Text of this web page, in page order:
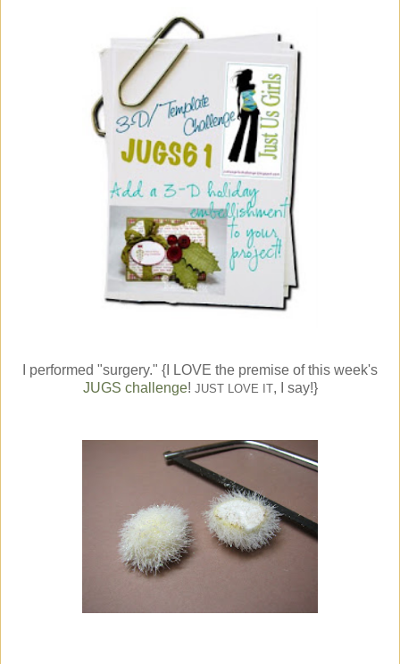
I performed "surgery." {I LOVE the premise of this week's
JUGS challenge! JUST LOVE IT, I say!}